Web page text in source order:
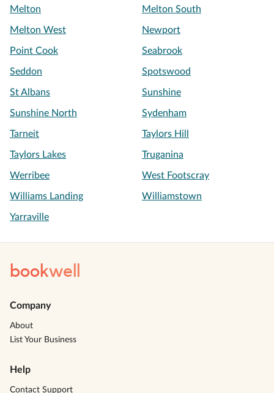
Melton Melton South
Melton West Newport
Point Cook Seabrook
Seddon Spotswood
St Albans Sunshine
Sunshine North Sydenham
Tarneit Taylors Hill
Taylors Lakes Truganina
Werribee West Footscray
Williams Landing Williamstown
Yarraville
bookwell
Company
About
List Your Business
Help
Contact Support